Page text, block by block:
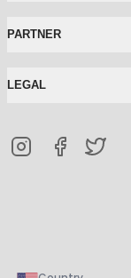
PARTNER
LEGAL